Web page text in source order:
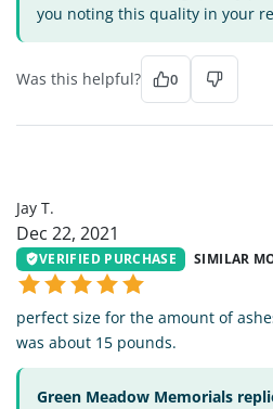
you noting this quality in your
Was this helpful? 0
Jay T.
Dec 22, 2021
VERIFIED PURCHASE SIMILAR
perfect size for the amount of
was about 15 pounds.
Green Meadow Memorials